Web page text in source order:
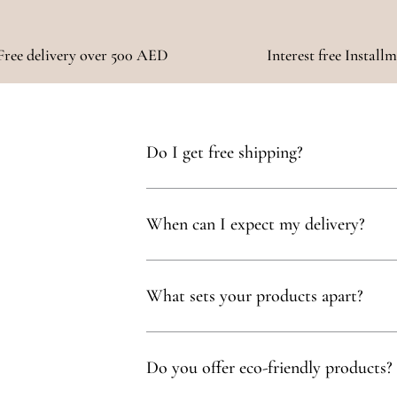
delivery over 500 AED Interest free
Do I get free shipping?
When can I expect my delivery?
What sets your products apart?
with, partnering exclusively with family-
Do you offer eco-friendly products?